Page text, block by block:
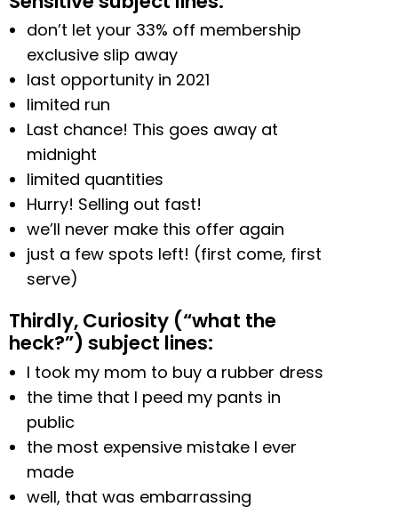
don’t let your 33% off membership
exclusive slip away
last opportunity in 2021
limited run
Last chance! This goes away at
midnight
limited quantities
Hurry! Selling out fast!
we’ll never make this offer again
just a few spots left! (first come, first
serve)
Thirdly, Curiosity (“what the
heck?”) subject lines:
I took my mom to buy a rubber dress
the time that I peed my pants in
public
the most expensive mistake I ever
made
well, that was embarrassing